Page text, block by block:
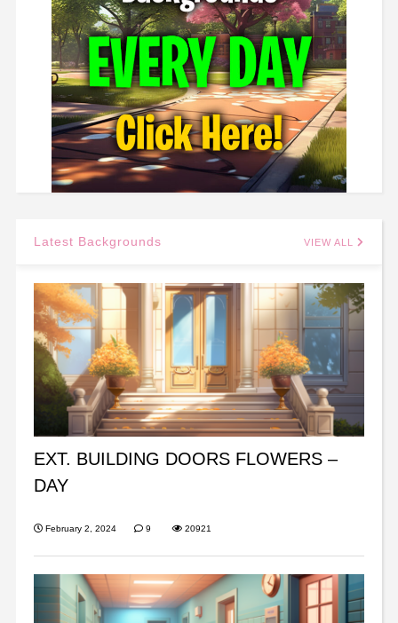
Latest Backgrounds VIEW ALL
EXT. BUILDING DOORS FLOWERS –
DAY
February 2, 2024 9 20921